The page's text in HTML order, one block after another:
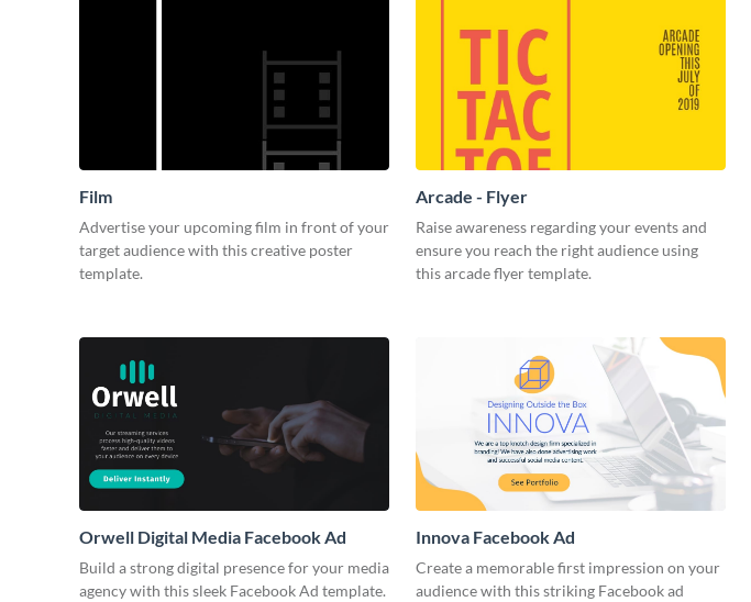
Film
Advertise your upcoming film in front of your
target audience with this creative poster
template.
Arcade - Flyer
Raise awareness regarding your events and
ensure you reach the right audience using
this arcade flyer template.
Orwell Digital Media Facebook Ad
Build a strong digital presence for your media
agency with this sleek Facebook Ad template.
Innova Facebook Ad
Create a memorable first impression on your
audience with this striking Facebook ad